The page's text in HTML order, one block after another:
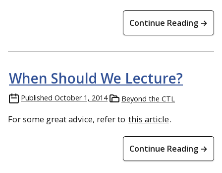
Continue Reading →
When Should We Lecture?
Published October 1, 2014 Beyond the CTL
For some great advice, refer to this article.
Continue Reading →